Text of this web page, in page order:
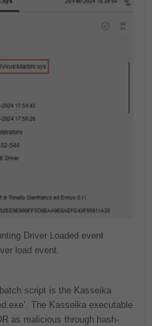
Driver Loaded event
load event.
script is the Kasseika
The Kasseika executable
as malicious through hash-